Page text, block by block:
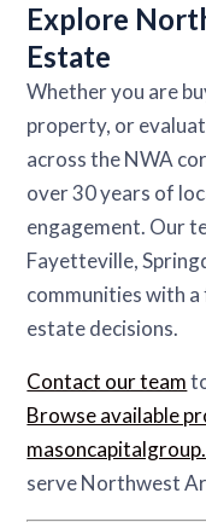
Explore
Estate
Whether you are
property, or
across the NWA
over 30 years of
engagement. Our
Fayetteville,
communities with
estate decisions.
Contact our team
Browse available
serve Northwest